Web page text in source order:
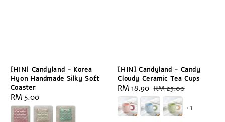
[HIN] Candyland - Korea
Hyon Handmade Silky Soft
Coaster
Regular
price
RM 5.00
[HIN] Candyland - Candy
Cloudy Ceramic Tea Cups
Sale
price
RM 18.90 Regular
price
RM 25.00
+1